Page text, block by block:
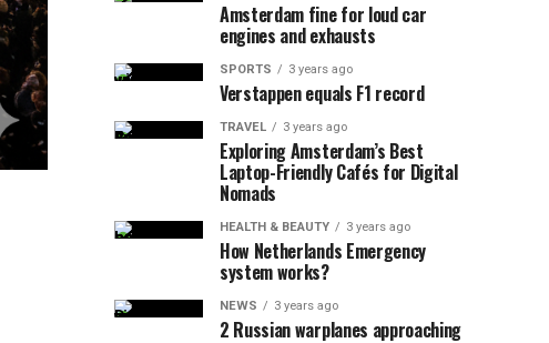
Amsterdam fine for loud car
engines and exhausts
SPORTS 3 years ago
Verstappen equals F1 record
TRAVEL 3 years ago
Exploring Amsterdam’s Best
Laptop-Friendly Cafés for Digital
Nomads
HEALTH & BEAUTY 3 years ago
How Netherlands Emergency
system works?
NEWS 3 years ago
2 Russian warplanes approaching